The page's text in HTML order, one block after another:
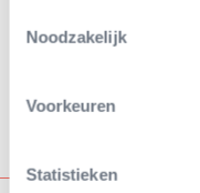
Noodzakelijk
Voorkeuren
Statistieken
come from